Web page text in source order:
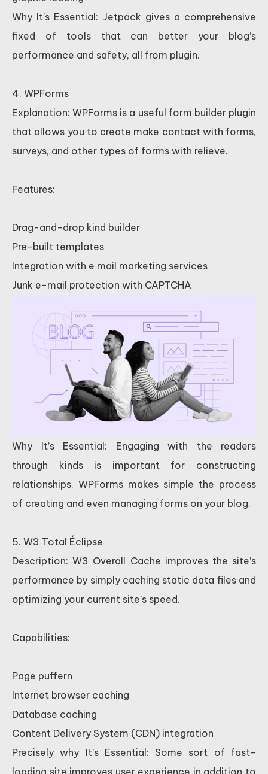
Why It’s Essential: Jetpack gives a comprehensive
fixed of tools that can better your blog’s
performance and safety, all from plugin.
4. WPForms
Explanation: WPForms is a useful form builder plugin
that allows you to create make contact with forms,
surveys, and other types of forms with relieve.
Features:
Drag-and-drop kind builder
Pre-built templates
Integration with e mail marketing services
Junk e-mail protection with CAPTCHA
Why It’s Essential: Engaging with the readers
through kinds is important for constructing
relationships. WPForms makes simple the process
of creating and even managing forms on your blog.
5. W3 Total Éclipse
Description: W3 Overall Cache improves the site’s
performance by simply caching static data files and
optimizing your current site’s speed.
Capabilities:
Page puffern
Internet browser caching
Database caching
Content Delivery System (CDN) integration
Precisely why It’s Essential: Some sort of fast-